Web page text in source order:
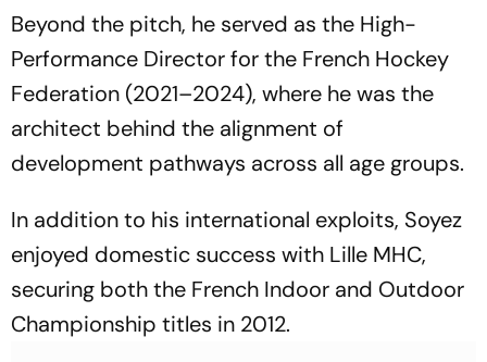
Beyond the pitch, he served as the High-
Performance Director for the French Hockey
Federation (2021–2024), where he was the
architect behind the alignment of
development pathways across all age groups.
In addition to his international exploits, Soyez
enjoyed domestic success with Lille MHC,
securing both the French Indoor and Outdoor
Championship titles in 2012.